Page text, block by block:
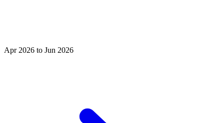
Apr 2026 to Jun 2026